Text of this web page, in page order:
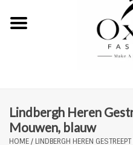
Lindbergh Heren
Mouwen, blauw
HOME/ LINDBERGH HEREN